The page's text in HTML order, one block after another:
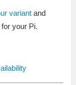
variant and
your Pi.